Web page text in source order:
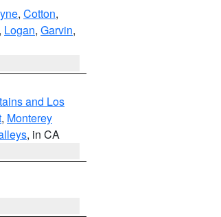
, Cotton,
Logan, Garvin,
and Los
, Monterey
, in CA